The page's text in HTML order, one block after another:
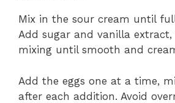
Mix in the sour cream until
Add sugar and vanilla
mixing until smooth and
Add the eggs one at a time,
after each addition. Avoid